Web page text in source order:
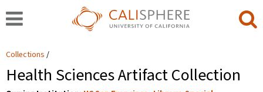
Collections
Health Sciences Artifact Collection